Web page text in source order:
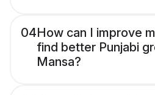
04How can I improve
find better Punjabi
Mansa?